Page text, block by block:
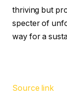
thriving but
specter of
way for a
Source link